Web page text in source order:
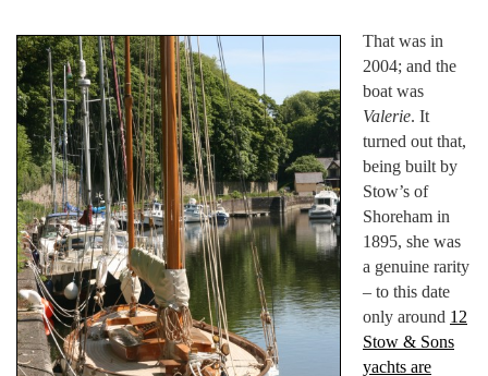
That was in
2004; and the
boat was
Valerie. It
turned out that,
being built by
Stow’s of
Shoreham in
1895, she was
a genuine rarity
– to this date
only around 12
Stow & Sons
yachts are